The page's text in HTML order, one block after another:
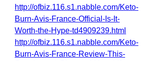
http://ofbiz.116.s1.nabble.com/Keto-
Burn-Avis-France-Official-Is-It-
Worth-the-Hype-td4909239.html
http://ofbiz.116.s1.nabble.com/Keto-
Burn-Avis-France-Review-This-